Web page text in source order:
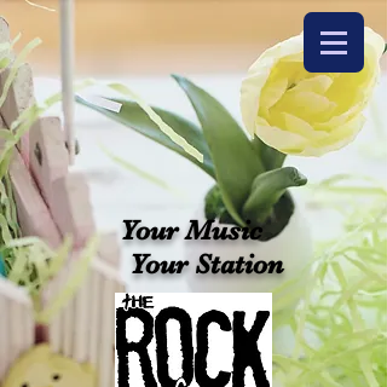
Your Music
Your Station